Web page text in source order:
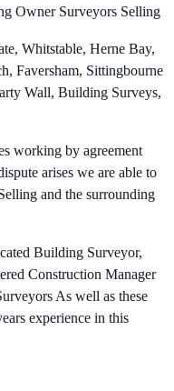
Owner Surveyors Selling
Whitstable, Herne Bay,
Faversham, Sittingbourne
Wall, Building Surveys,
working by agreement
arises we are able to
and the surrounding
Building Surveyor,
Construction Manager
As well as these
experience in this